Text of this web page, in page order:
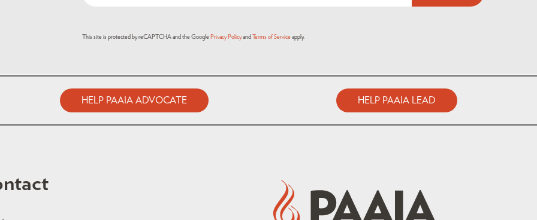
This site is protected by reCAPTCHA and the Google Privacy Policyand Terms of Serviceapply.
HELP PAAIA ADVOCATE HELP PAAIA LEAD